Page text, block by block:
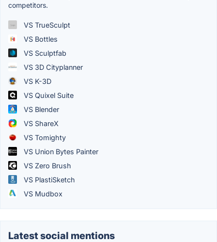
competitors.
VS TrueSculpt
VS Bottles
VS Sculptfab
VS 3D Cityplanner
VS K-3D
VS Quixel Suite
VS Blender
VS ShareX
VS Tomighty
VS Union Bytes Painter
VS Zero Brush
VS PlastiSketch
VS Mudbox
Latest social mentions